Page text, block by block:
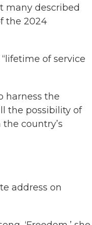
many described
the 2024
of service
harness the
the possibility of
country’s
address on